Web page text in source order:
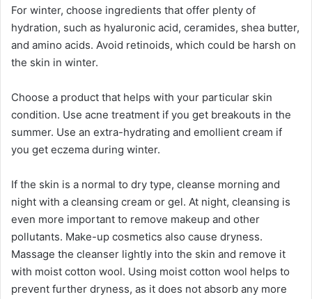
For winter, choose ingredients that offer plenty of
hydration, such as hyaluronic acid, ceramides, shea butter,
and amino acids. Avoid retinoids, which could be harsh on
the skin in winter.
Choose a product that helps with your particular skin
condition. Use acne treatment if you get breakouts in the
summer. Use an extra-hydrating and emollient cream if
you get eczema during winter.
If the skin is a normal to dry type, cleanse morning and
night with a cleansing cream or gel. At night, cleansing is
even more important to remove makeup and other
pollutants. Make-up cosmetics also cause dryness.
Massage the cleanser lightly into the skin and remove it
with moist cotton wool. Using moist cotton wool helps to
prevent further dryness, as it does not absorb any more